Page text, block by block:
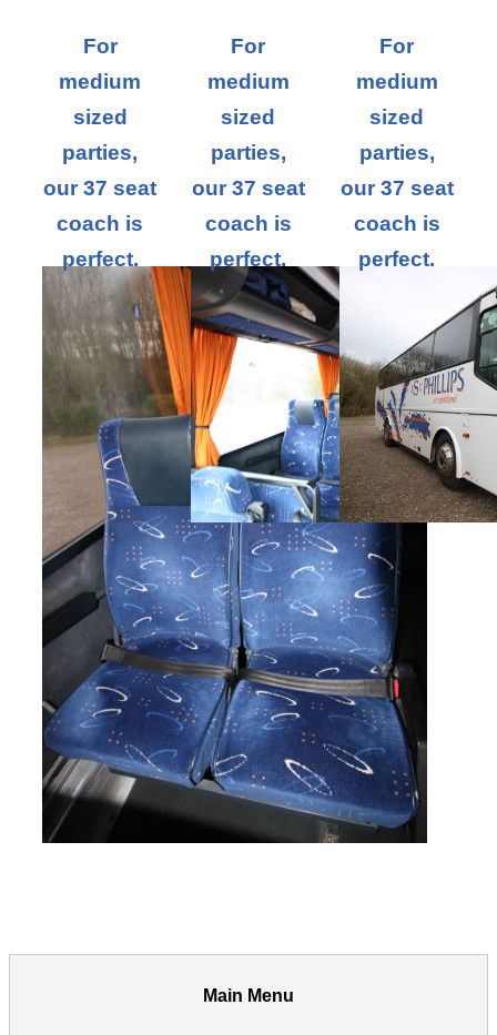
For
medium
sized
parties,
our 37 seat
coach is
perfect.
For
medium
sized
parties,
our 37 seat
coach is
perfect.
For
medium
sized
parties,
our 37 seat
coach is
perfect.
Main Menu